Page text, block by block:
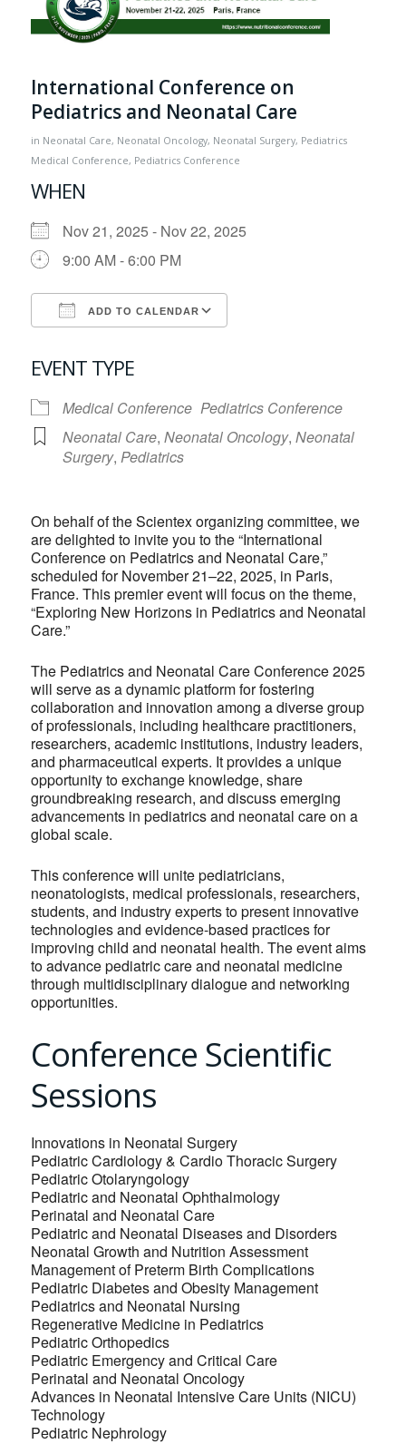
International Conference on
Pediatrics and Neonatal Care
in Neonatal Care, Neonatal Oncology, Neonatal Surgery, Pediatrics
Medical Conference, Pediatrics Conference
WHEN
Nov 21, 2025 - Nov 22, 2025
9:00 AM - 6:00 PM
ADD TO CALENDAR
EVENT TYPE
Medical Conference Pediatrics Conference
Neonatal Care, Neonatal Oncology, Neonatal
Surgery, Pediatrics
On behalf of the Scientex organizing committee, we
are delighted to invite you to the “International
Conference on Pediatrics and Neonatal Care,”
scheduled for November 21–22, 2025, in Paris,
France. This premier event will focus on the theme,
“Exploring New Horizons in Pediatrics and Neonatal
Care.”
The Pediatrics and Neonatal Care Conference 2025
will serve as a dynamic platform for fostering
collaboration and innovation among a diverse group
of professionals, including healthcare practitioners,
researchers, academic institutions, industry leaders,
and pharmaceutical experts. It provides a unique
opportunity to exchange knowledge, share
groundbreaking research, and discuss emerging
advancements in pediatrics and neonatal care on a
global scale.
This conference will unite pediatricians,
neonatologists, medical professionals, researchers,
students, and industry experts to present innovative
technologies and evidence-based practices for
improving child and neonatal health. The event aims
to advance pediatric care and neonatal medicine
through multidisciplinary dialogue and networking
opportunities.
Conference Scientific
Sessions
Innovations in Neonatal Surgery
Pediatric Cardiology & Cardio Thoracic Surgery
Pediatric Otolaryngology
Pediatric and Neonatal Ophthalmology
Perinatal and Neonatal Care
Pediatric and Neonatal Diseases and Disorders
Neonatal Growth and Nutrition Assessment
Management of Preterm Birth Complications
Pediatric Diabetes and Obesity Management
Pediatrics and Neonatal Nursing
Regenerative Medicine in Pediatrics
Pediatric Orthopedics
Pediatric Emergency and Critical Care
Perinatal and Neonatal Oncology
Advances in Neonatal Intensive Care Units (NICU)
Technology
Pediatric Nephrology